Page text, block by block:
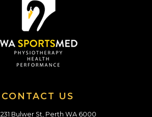
CONTACT US
231 Bulwer St, Perth WA 6000